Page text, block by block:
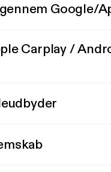
Google/
Carplay /